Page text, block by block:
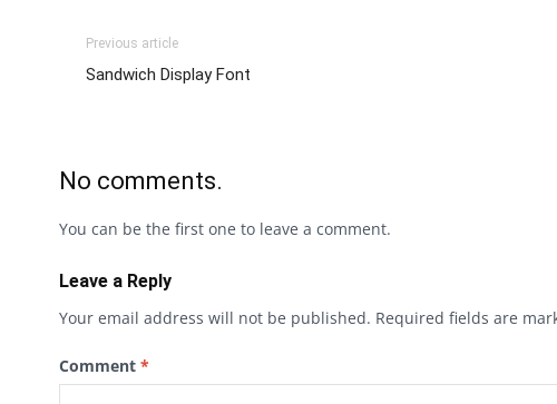
Previous article
Sandwich Display Font
No comments.
You can be the first one to leave a comment.
Leave a Reply
Your email address will not be published. Required fields are
Comment *